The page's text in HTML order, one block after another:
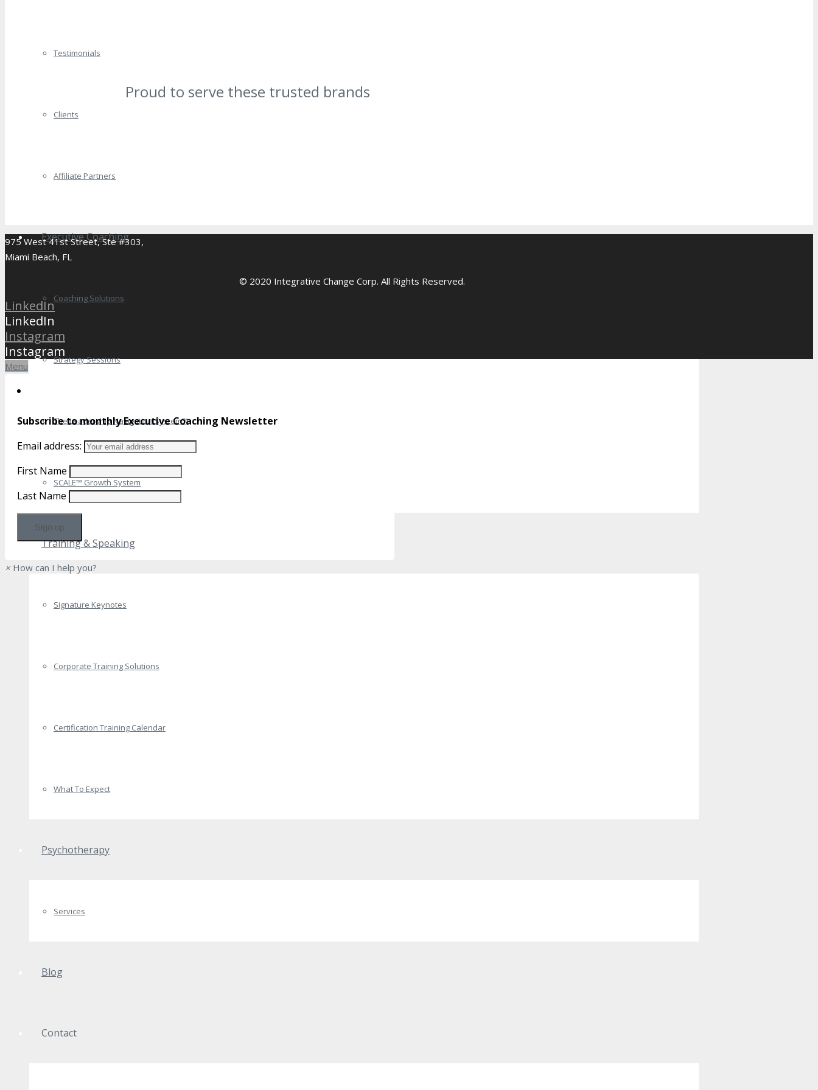
Testimonials
Clients
Affiliate Partners
Executive Coaching
Coaching Solutions
Strategy Sessions
The Leadership Navigation System™
SCALE™ Growth System
Training & Speaking
Signature Keynotes
Corporate Training Solutions
Certification Training Calendar
What To Expect
Psychotherapy
Services
Blog
Contact
Proud to serve these trusted brands
975 West 41st Street, Ste #303,
Miami Beach, FL
© 2020 Integrative Change Corp. All Rights Reserved.
LinkedIn
LinkedIn
Instagram
Instagram
Menu
Subscribe to monthly Executive Coaching Newsletter
Email address:
First Name
Last Name
× How can I help you?